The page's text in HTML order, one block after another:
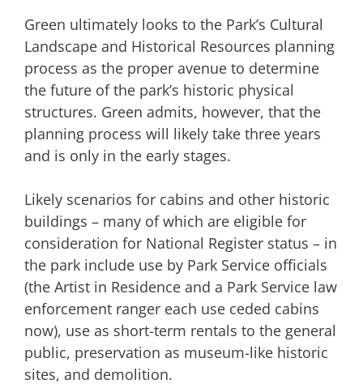
Green ultimately looks to the Park’s Cultural
Landscape and Historical Resources planning
process as the proper avenue to determine
the future of the park’s historic physical
structures. Green admits, however, that the
planning process will likely take three years
and is only in the early stages.
Likely scenarios for cabins and other historic
buildings – many of which are eligible for
consideration for National Register status – in
the park include use by Park Service officials
(the Artist in Residence and a Park Service law
enforcement ranger each use ceded cabins
now), use as short-term rentals to the general
public, preservation as museum-like historic
sites, and demolition.